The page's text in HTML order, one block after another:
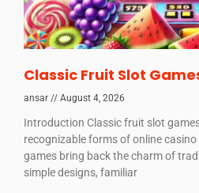
Classic Fruit Slot
ansar August 4, 2026
Introduction Classic fruit slot
recognizable forms of online
games bring back the charm of
simple designs, familiar